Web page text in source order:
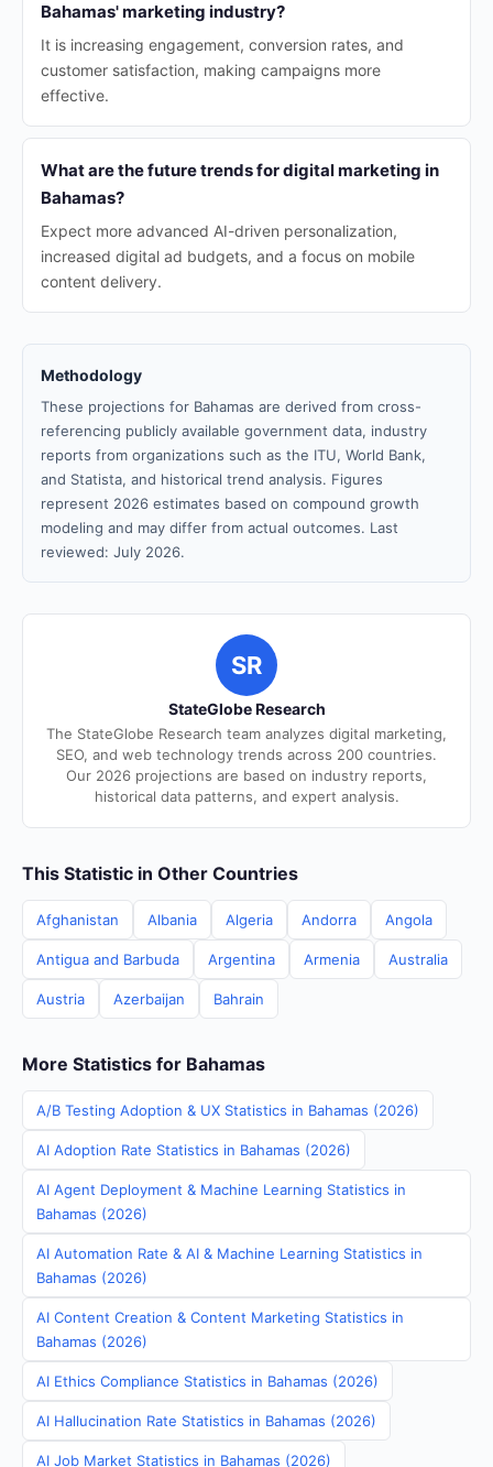
Bahamas' marketing industry?
It is increasing engagement, conversion rates, and
customer satisfaction, making campaigns more
effective.
What are the future trends for digital marketing in
Bahamas?
Expect more advanced AI-driven personalization,
increased digital ad budgets, and a focus on mobile
content delivery.
Methodology
These projections for Bahamas are derived from cross-
referencing publicly available government data, industry
reports from organizations such as the ITU, World Bank,
and Statista, and historical trend analysis. Figures
represent 2026 estimates based on compound growth
modeling and may differ from actual outcomes. Last
reviewed: July 2026.
SR
StateGlobe Research
The StateGlobe Research team analyzes digital marketing,
SEO, and web technology trends across 200 countries.
Our 2026 projections are based on industry reports,
historical data patterns, and expert analysis.
This Statistic in Other Countries
Afghanistan Albania Algeria Andorra Angola
Antigua and Barbuda Argentina Armenia Australia
Austria Azerbaijan Bahrain
More Statistics for Bahamas
A/B Testing Adoption & UX Statistics in Bahamas (2026)
AI Adoption Rate Statistics in Bahamas (2026)
AI Agent Deployment & Machine Learning Statistics in
Bahamas (2026)
AI Automation Rate & AI & Machine Learning Statistics in
Bahamas (2026)
AI Content Creation & Content Marketing Statistics in
Bahamas (2026)
AI Ethics Compliance Statistics in Bahamas (2026)
AI Hallucination Rate Statistics in Bahamas (2026)
AI Job Market Statistics in Bahamas (2026)